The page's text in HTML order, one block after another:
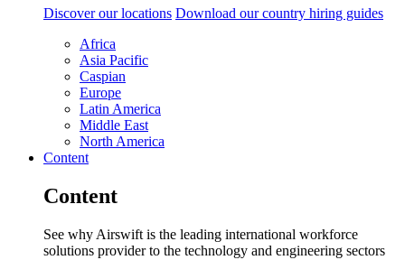
Discover our locations Download our country hiring guides
Africa
Asia Pacific
Caspian
Europe
Latin America
Middle East
North America
Content
Content
See why Airswift is the leading international workforce
solutions provider to the technology and engineering sectors